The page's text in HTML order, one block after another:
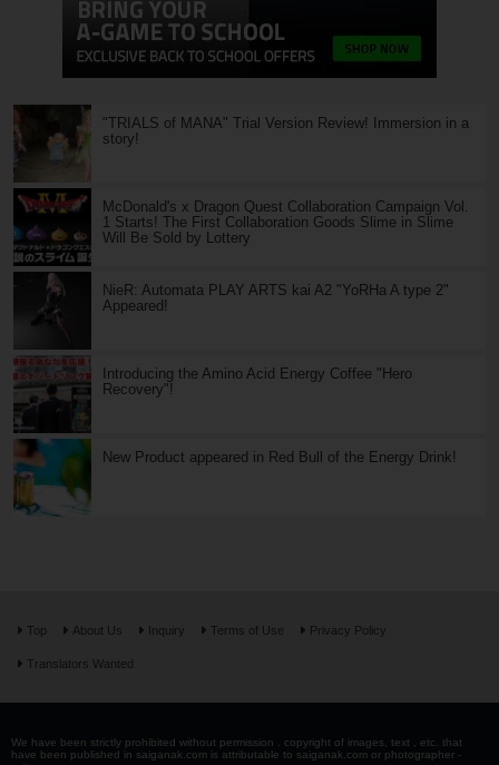
"TRIALS of MANA" Trial Version Review! Immersion in a
story!
McDonald's x Dragon Quest Collaboration Campaign Vol.
1 Starts! The First Collaboration Goods Slime in Slime
Will Be Sold by Lottery
NieR: Automata PLAY ARTS kai A2 "YoRHa A type 2"
Appeared!
Introducing the Amino Acid Energy Coffee "Hero
Recovery"!
New Product appeared in Red Bull of the Energy Drink!
Top About Us Inquiry Terms of Use Privacy Policy
Translators Wanted
We have been strictly prohibited without permission . copyright of images, text , etc. that
have been published in saiganak.com is attributable to saiganak.com or photographer -